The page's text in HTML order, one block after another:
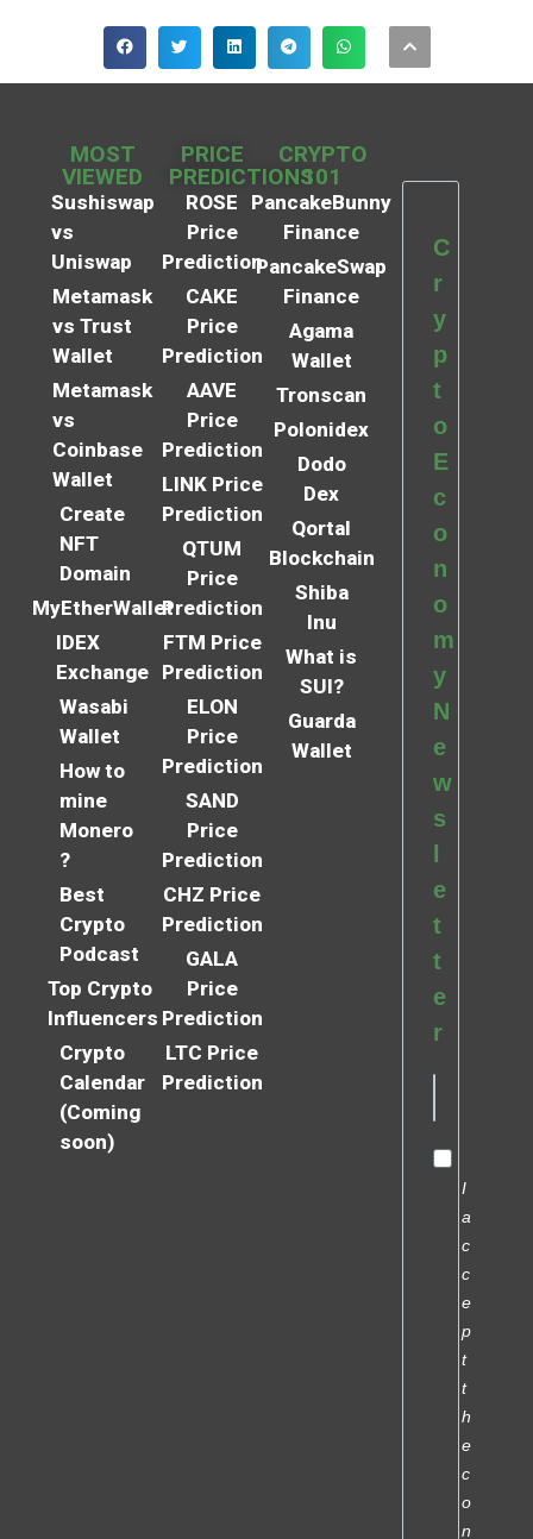
MOST
VIEWED
Sushiswap
vs
Uniswap
Metamask
vs Trust
Wallet
Metamask
vs
Coinbase
Wallet
Create
NFT
Domain
MyEtherWallet
IDEX
Exchange
Wasabi
Wallet
How to
mine
Monero
?
Best
Crypto
Podcast
Top Crypto
Influencers
Crypto
Calendar
(Coming
soon)
PRICE
PREDICTIONS
ROSE
Price
Prediction
CAKE
Price
Prediction
AAVE
Price
Prediction
LINK Price
Prediction
QTUM
Price
Prediction
FTM Price
Prediction
ELON
Price
Prediction
SAND
Price
Prediction
CHZ Price
Prediction
GALA
Price
Prediction
LTC Price
Prediction
CRYPTO
101
PancakeBunny
Finance
PancakeSwap
Finance
Agama
Wallet
Tronscan
Polonidex
Dodo
Dex
Qortal
Blockchain
Shiba
Inu
What is
SUI?
Guarda
Wallet
C
r
y
p
t
o
E
c
o
n
o
m
y
N
e
w
s
l
e
t
t
e
r
I
a
c
c
e
p
t
t
h
e
c
o
n